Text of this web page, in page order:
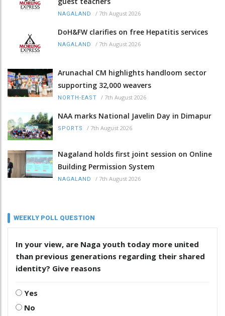
NAGALAND / 7th August 2026
DoH&FW clarifies on free Hepatitis services
NAGALAND / 7th August 2026
Arunachal CM highlights handloom sector
supporting 32,000 weavers
NORTH-EAST / 7th August 2026
NAA marks National Javelin Day in Dimapur
SPORTS / 7th August 2026
Nagaland holds first joint session on Online
Building Permission System
NAGALAND / 7th August 2026
WEEKLY POLL QUESTION
In your view, are Naga youth today more united
than previous generations regarding their shared
identity? Give reasons
Yes
No